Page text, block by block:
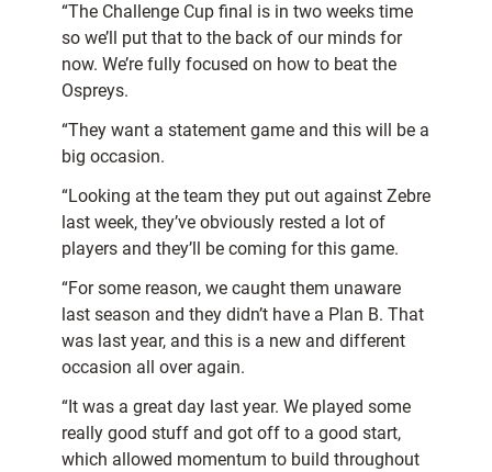
“The Challenge Cup final is in two weeks time
so we’ll put that to the back of our minds for
now. We’re fully focused on how to beat the
Ospreys.
“They want a statement game and this will be a
big occasion.
“Looking at the team they put out against Zebre
last week, they’ve obviously rested a lot of
players and they’ll be coming for this game.
“For some reason, we caught them unaware
last season and they didn’t have a Plan B. That
was last year, and this is a new and different
occasion all over again.
“It was a great day last year. We played some
really good stuff and got off to a good start,
which allowed momentum to build throughout